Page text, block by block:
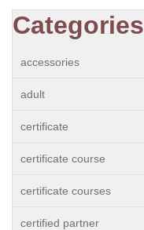
Categories
accessories
adult
certificate
certificate course
certificate courses
certified partner